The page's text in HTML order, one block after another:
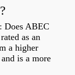
Does ABEC
as an
a higher
is a more